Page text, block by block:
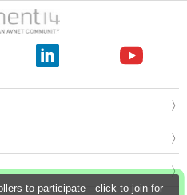
to participate - click to join for